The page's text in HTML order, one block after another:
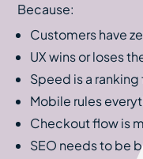
Because:
Customers have
UX wins or loses
Speed is a
Mobile rules
Checkout flow is
SEO needs to be